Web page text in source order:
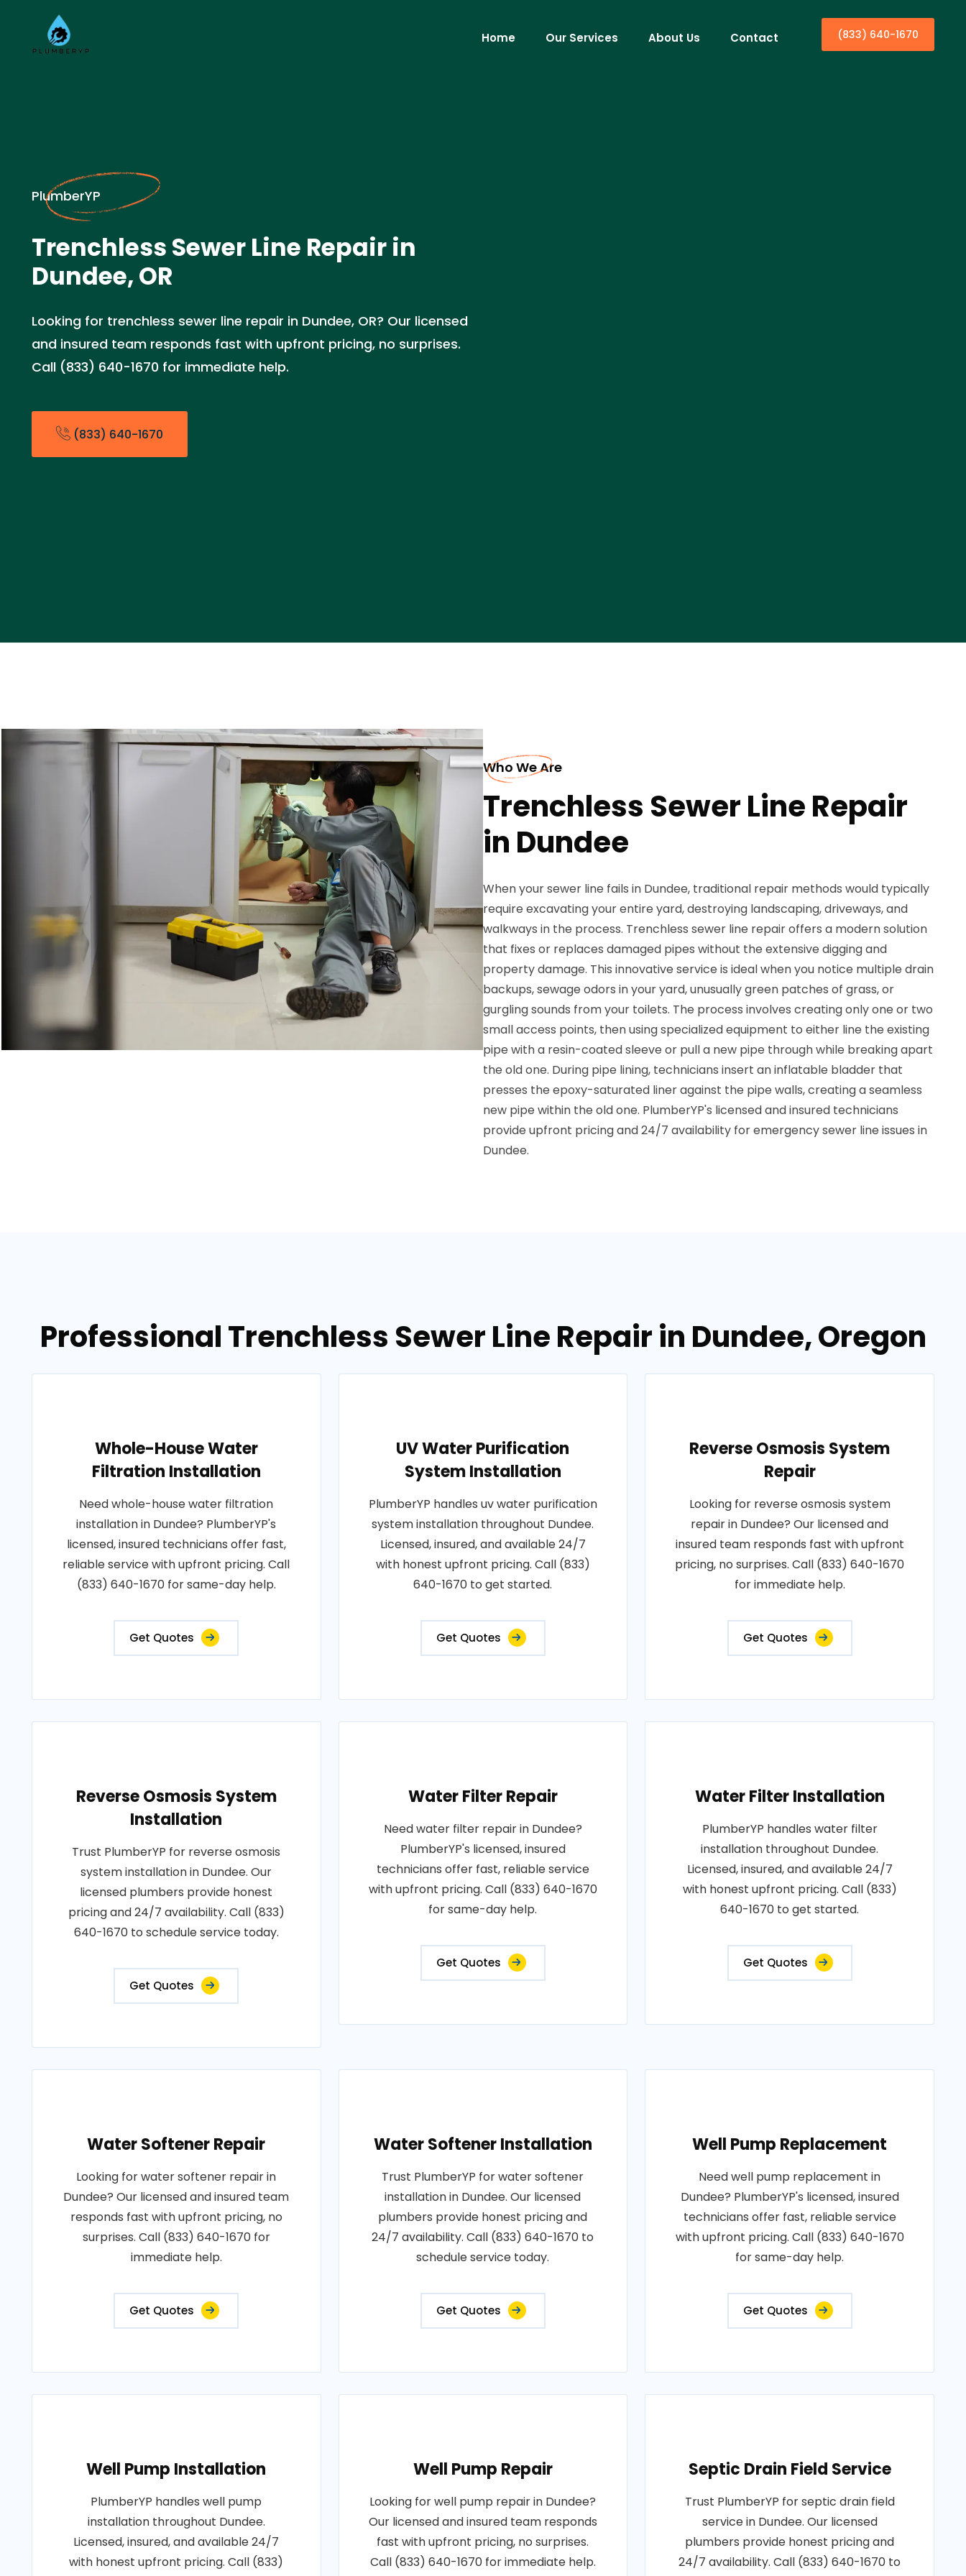
Home Our Services About Us Contact (833) 640-1670
PlumberYP
Trenchless Sewer Line Repair in
Dundee, OR
Looking for trenchless sewer line repair in Dundee, OR? Our licensed
and insured team responds fast with upfront pricing, no surprises.
Call (833) 640-1670 for immediate help.
(833) 640-1670
Who We Are
Trenchless Sewer Line Repair
in Dundee
When your sewer line fails in Dundee, traditional repair methods would typically
require excavating your entire yard, destroying landscaping, driveways, and
walkways in the process. Trenchless sewer line repair offers a modern solution
that fixes or replaces damaged pipes without the extensive digging and
property damage. This innovative service is ideal when you notice multiple drain
backups, sewage odors in your yard, unusually green patches of grass, or
gurgling sounds from your toilets. The process involves creating only one or two
small access points, then using specialized equipment to either line the existing
pipe with a resin-coated sleeve or pull a new pipe through while breaking apart
the old one. During pipe lining, technicians insert an inflatable bladder that
presses the epoxy-saturated liner against the pipe walls, creating a seamless
new pipe within the old one. PlumberYP's licensed and insured technicians
provide upfront pricing and 24/7 availability for emergency sewer line issues in
Dundee.
Professional Trenchless Sewer Line Repair in Dundee, Oregon
Whole-House Water
Filtration Installation
Need whole-house water filtration
installation in Dundee? PlumberYP's
licensed, insured technicians offer fast,
reliable service with upfront pricing. Call
(833) 640-1670 for same-day help.
Get Quotes
UV Water Purification
System Installation
PlumberYP handles uv water purification
system installation throughout Dundee.
Licensed, insured, and available 24/7
with honest upfront pricing. Call (833)
640-1670 to get started.
Get Quotes
Reverse Osmosis System
Repair
Looking for reverse osmosis system
repair in Dundee? Our licensed and
insured team responds fast with upfront
pricing, no surprises. Call (833) 640-1670
for immediate help.
Get Quotes
Reverse Osmosis System
Installation
Trust PlumberYP for reverse osmosis
system installation in Dundee. Our
licensed plumbers provide honest
pricing and 24/7 availability. Call (833)
640-1670 to schedule service today.
Get Quotes
Water Filter Repair
Need water filter repair in Dundee?
PlumberYP's licensed, insured
technicians offer fast, reliable service
with upfront pricing. Call (833) 640-1670
for same-day help.
Get Quotes
Water Filter Installation
PlumberYP handles water filter
installation throughout Dundee.
Licensed, insured, and available 24/7
with honest upfront pricing. Call (833)
640-1670 to get started.
Get Quotes
Water Softener Repair
Looking for water softener repair in
Dundee? Our licensed and insured team
responds fast with upfront pricing, no
surprises. Call (833) 640-1670 for
immediate help.
Get Quotes
Water Softener Installation
Trust PlumberYP for water softener
installation in Dundee. Our licensed
plumbers provide honest pricing and
24/7 availability. Call (833) 640-1670 to
schedule service today.
Get Quotes
Well Pump Replacement
Need well pump replacement in
Dundee? PlumberYP's licensed, insured
technicians offer fast, reliable service
with upfront pricing. Call (833) 640-1670
for same-day help.
Get Quotes
Well Pump Installation
PlumberYP handles well pump
installation throughout Dundee.
Licensed, insured, and available 24/7
with honest upfront pricing. Call (833)
Well Pump Repair
Looking for well pump repair in Dundee?
Our licensed and insured team responds
fast with upfront pricing, no surprises.
Call (833) 640-1670 for immediate help.
Septic Drain Field Service
Trust PlumberYP for septic drain field
service in Dundee. Our licensed
plumbers provide honest pricing and
24/7 availability. Call (833) 640-1670 to